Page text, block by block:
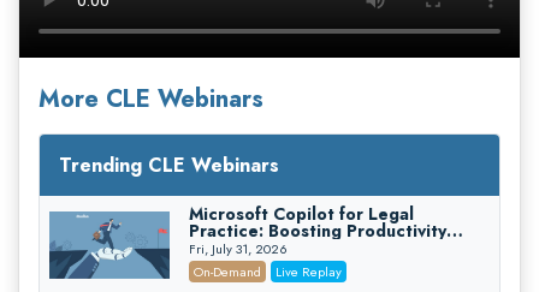
More CLE Webinars
Trending CLE Webinars
Microsoft Copilot for Legal
Practice: Boosting Productivity
While Staying Ethically Compliant
(2026 Edition)
Fri, July 31, 2026
On-Demand
Live Replay